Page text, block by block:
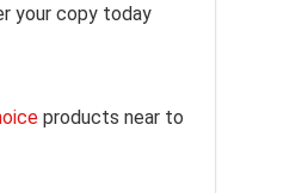
your copy today
products near to